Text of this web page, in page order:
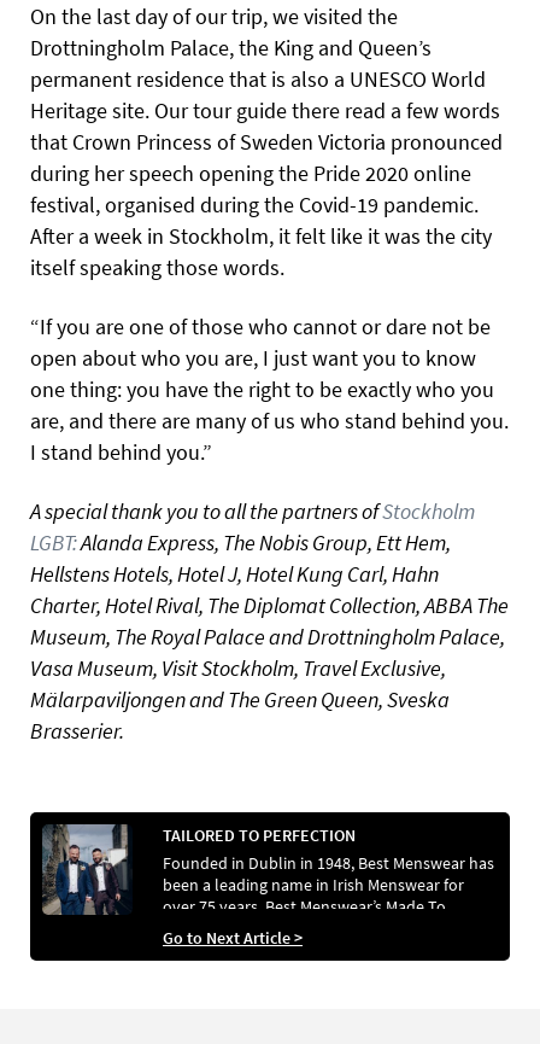
On the last day of our trip, we visited the
Drottningholm Palace, the King and Queen’s
permanent residence that is also a UNESCO World
Heritage site. Our tour guide there read a few words
that Crown Princess of Sweden Victoria pronounced
during her speech opening the Pride 2020 online
festival, organised during the Covid-19 pandemic.
After a week in Stockholm, it felt like it was the city
itself speaking those words.
“If you are one of those who cannot or dare not be
open about who you are, I just want you to know
one thing: you have the right to be exactly who you
are, and there are many of us who stand behind you.
I stand behind you.”
A special thank you to all the partners ofStockholm
LGBT:Alanda Express, The Nobis Group, Ett Hem,
Hellstens Hotels, Hotel J, Hotel Kung Carl, Hahn
Charter, Hotel Rival, The Diplomat Collection, ABBA The
Museum, The Royal Palace and Drottningholm Palace,
Vasa Museum, Visit Stockholm, Travel Exclusive,
Mälarpaviljongen and The Green Queen, Sveska
Brasserier.
TAILORED TO PERFECTION
Founded in Dublin in 1948, Best Menswear has
been a leading name in Irish Menswear for
over 75 years. Best Menswear’s Made To
Measure service is especially well-regarded, as
GCN’s Stefano Pappalardo and his now-
Go to Next Article >